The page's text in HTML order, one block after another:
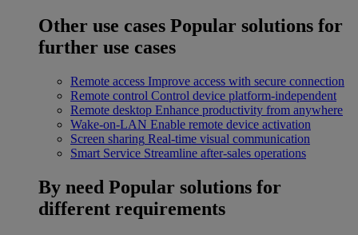
Other use cases Popular solutions for
further use cases
Remote access Improve access with secure connection
Remote control Control device platform-independent
Remote desktop Enhance productivity from anywhere
Wake-on-LAN Enable remote device activation
Screen sharing Real-time visual communication
Smart Service Streamline after-sales operations
By need Popular solutions for
different requirements